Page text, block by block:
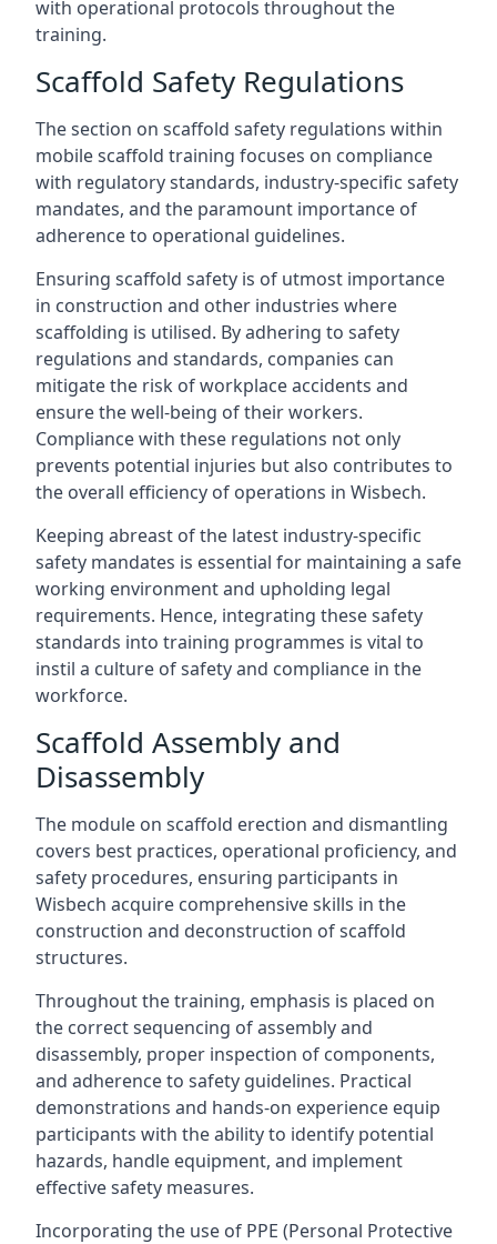
with operational protocols throughout the
training.
Scaffold Safety Regulations
The section on scaffold safety regulations within
mobile scaffold training focuses on compliance
with regulatory standards, industry-specific safety
mandates, and the paramount importance of
adherence to operational guidelines.
Ensuring scaffold safety is of utmost importance
in construction and other industries where
scaffolding is utilised. By adhering to safety
regulations and standards, companies can
mitigate the risk of workplace accidents and
ensure the well-being of their workers.
Compliance with these regulations not only
prevents potential injuries but also contributes to
the overall efficiency of operations in Wisbech.
Keeping abreast of the latest industry-specific
safety mandates is essential for maintaining a safe
working environment and upholding legal
requirements. Hence, integrating these safety
standards into training programmes is vital to
instil a culture of safety and compliance in the
workforce.
Scaffold Assembly and
Disassembly
The module on scaffold erection and dismantling
covers best practices, operational proficiency, and
safety procedures, ensuring participants in
Wisbech acquire comprehensive skills in the
construction and deconstruction of scaffold
structures.
Throughout the training, emphasis is placed on
the correct sequencing of assembly and
disassembly, proper inspection of components,
and adherence to safety guidelines. Practical
demonstrations and hands-on experience equip
participants with the ability to identify potential
hazards, handle equipment, and implement
effective safety measures.
Incorporating the use of PPE (Personal Protective